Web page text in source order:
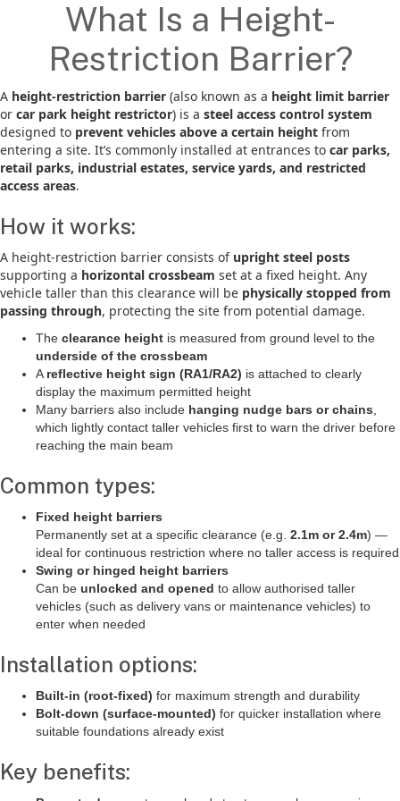
What Is a Height-
Restriction Barrier?
A height-restriction barrier (also known as a height limit barrier
or car park height restrictor) is a steel access control system
designed to prevent vehicles above a certain height from
entering a site. It’s commonly installed at entrances to car parks,
retail parks, industrial estates, service yards, and restricted
access areas.
How it works:
A height-restriction barrier consists of upright steel posts
supporting a horizontal crossbeam set at a fixed height. Any
vehicle taller than this clearance will be physically stopped from
passing through, protecting the site from potential damage.
The clearance height is measured from ground level to the
underside of the crossbeam
A reflective height sign (RA1/RA2) is attached to clearly
display the maximum permitted height
Many barriers also include hanging nudge bars or chains
which lightly contact taller vehicles first to warn the driver before
reaching the main beam
Common types:
Fixed height barriers
Permanently set at a specific clearance (e.g. 2.1m or 2.4m) —
ideal for continuous restriction where no taller access is required
Swing or hinged height barriers
Can be unlocked and opened to allow authorised taller
vehicles (such as delivery vans or maintenance vehicles) to
enter when needed
Installation options:
Built-in (root-fixed) for maximum strength and durability
Bolt-down (surface-mounted) for quicker installation where
suitable foundations already exist
Key benefits: